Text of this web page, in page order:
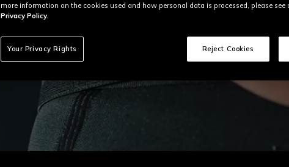
more information on the cookies used and how personal data is processed, please see
Privacy Policy.
Your Privacy Rights Reject Cookies